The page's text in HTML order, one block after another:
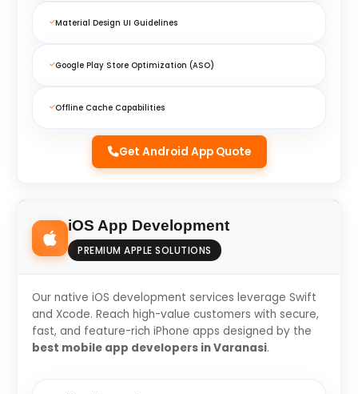
Material Design UI Guidelines
Google Play Store Optimization (ASO)
Offline Cache Capabilities
Get Android App Quote
iOS App Development
PREMIUM APPLE SOLUTIONS
Our native iOS development services leverage Swift
and Xcode. Reach high-value customers with secure,
fast, and feature-rich iPhone apps designed by the
best mobile app developers in Varanasi.